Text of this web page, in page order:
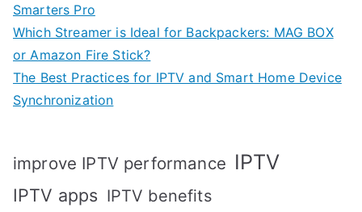
Smarters Pro
Which Streamer is Ideal for Backpackers: MAG BOX
or Amazon Fire Stick?
The Best Practices for IPTV and Smart Home Device
Synchronization
improve IPTV performance IPTV
IPTV apps IPTV benefits